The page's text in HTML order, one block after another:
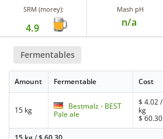
SRM (morey):
4.9
Mash pH
n/a
Fermentables
Amount Fermentable Cost
15 kg
Bestmalz - BEST
Pale ale
$4.02/
kg
$60.30